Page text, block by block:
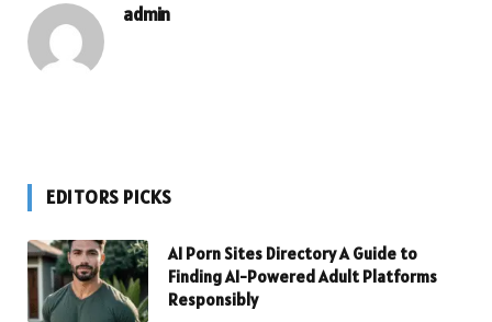
admin
EDITORS PICKS
AI Porn Sites Directory A Guide to
Finding AI-Powered Adult Platforms
Responsibly